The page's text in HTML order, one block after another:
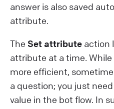
answer is also saved
attribute.
The Set attribute action
attribute at a time. While
more efficient,
a question; you just
value in the bot flow. In